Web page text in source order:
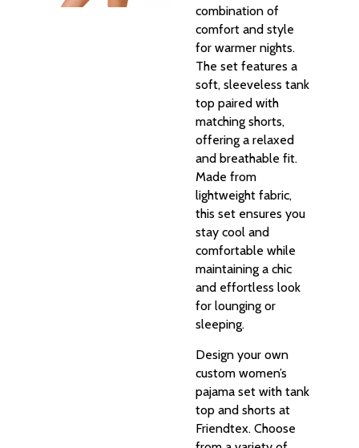
combination of
comfort and style
for warmer nights.
The set features a
soft, sleeveless tank
top paired with
matching shorts,
offering a relaxed
and breathable fit.
Made from
lightweight fabric,
this set ensures you
stay cool and
comfortable while
maintaining a chic
and effortless look
for lounging or
sleeping.
Design your own
custom women’s
pajama set with tank
top and shorts at
Friendtex. Choose